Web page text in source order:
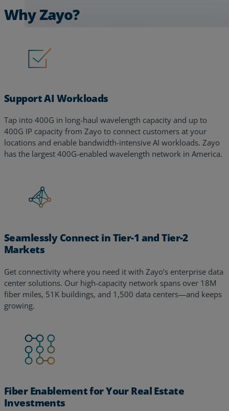
Why Zayo?
Support AI Workloads
Tap into 400G in long-haul wavelength capacity and up to
400G IP capacity from Zayo to connect customers at your
locations and enable bandwidth-intensive AI workloads. Zayo
has the largest 400G-enabled wavelength network in America.
Seamlessly Connect in Tier-1 and Tier-2
Markets
Get connectivity where you need it with Zayo’s enterprise data
center solutions. Our high-capacity network spans over 18M
fiber miles, 51K buildings, and 1,500 data centers—and keeps
growing.
Fiber Enablement for Your Real Estate
Investments